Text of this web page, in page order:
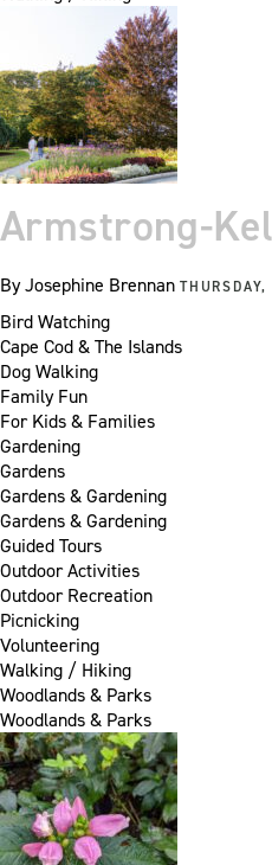
Armstrong-
ByJosephine Brennan
Bird Watching
Cape Cod & The Islands
Dog Walking
Family Fun
For Kids & Families
Gardening
Gardens
Gardens & Gardening
Gardens & Gardening
Guided Tours
Outdoor Activities
Outdoor Recreation
Picnicking
Volunteering
Walking / Hiking
Woodlands & Parks
Woodlands & Parks